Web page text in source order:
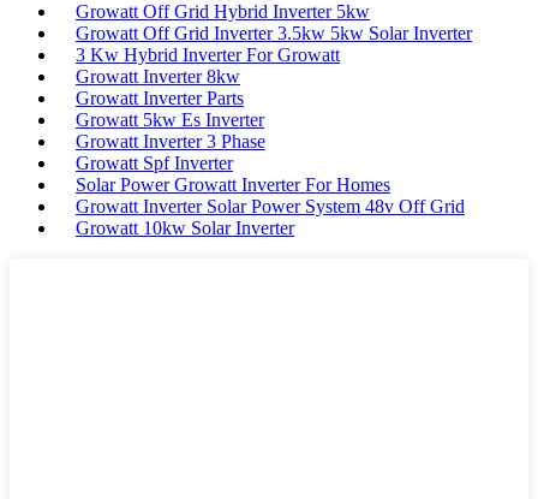
Growatt Off Grid Hybrid Inverter 5kw
Growatt Off Grid Inverter 3.5kw 5kw Solar Inverter
3 Kw Hybrid Inverter For Growatt
Growatt Inverter 8kw
Growatt Inverter Parts
Growatt 5kw Es Inverter
Growatt Inverter 3 Phase
Growatt Spf Inverter
Solar Power Growatt Inverter For Homes
Growatt Inverter Solar Power System 48v Off Grid
Growatt 10kw Solar Inverter